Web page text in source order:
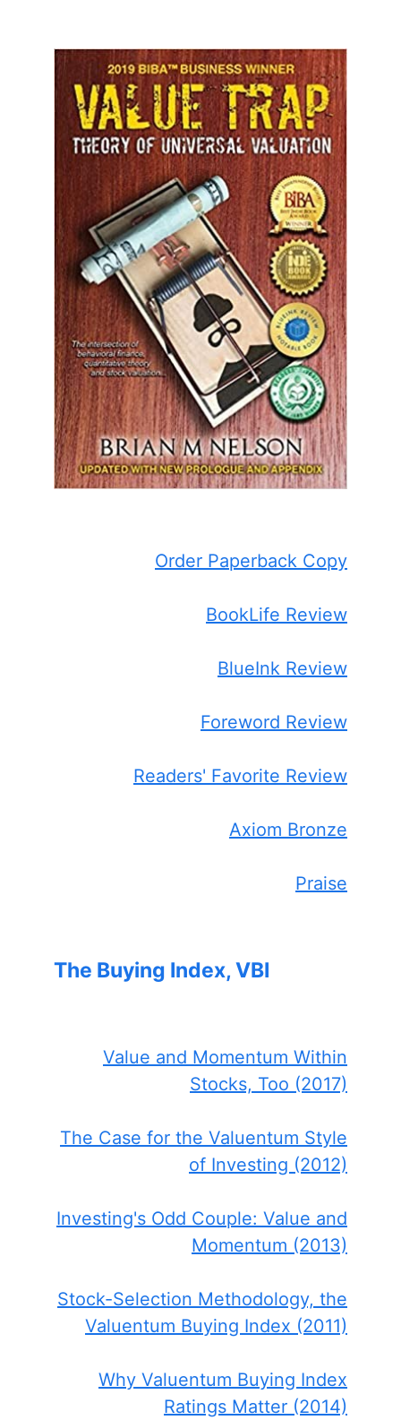
Order Paperback Copy
BookLife Review
BlueInk Review
Foreword Review
Readers' Favorite Review
Axiom Bronze
Praise
The Buying Index, VBI
Value and Momentum Within
Stocks, Too (2017)
The Case for the Valuentum Style
of Investing (2012)
Investing's Odd Couple: Value and
Momentum (2013)
Stock-Selection Methodology, the
Valuentum Buying Index (2011)
Why Valuentum Buying Index
Ratings Matter (2014)